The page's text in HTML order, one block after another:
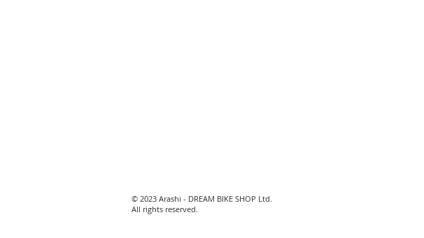
© 2023 Arashi - DREAM BIKE SHOP Ltd.
All rights reserved.